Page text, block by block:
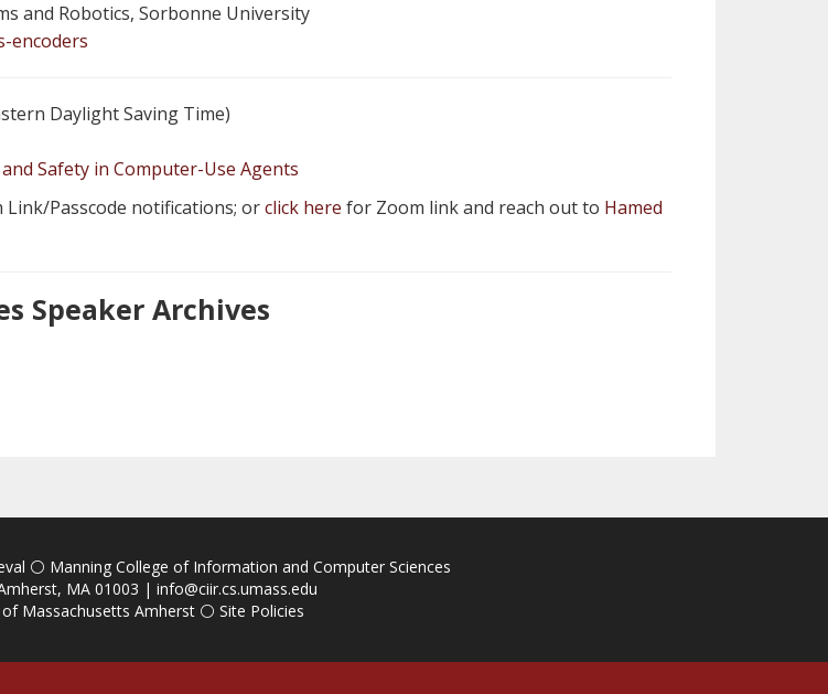
and Robotics, Sorbonne University
encoders
Daylight Saving Time)
Safety in Computer-Use Agents
Passcode notifications; orclick here for Zoom link and reach out to Hamed
Speaker Archives
⚪ Manning College of Information and Computer Sciences
MA 01003 | info@ciir.cs.umass.edu
Massachusetts Amherst⚪ Site Policies